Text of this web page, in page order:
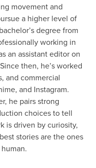
movement and
a higher level of
degree from
working in
an assistant editor on
then, he’s worked
and commercial
and Instagram.
he pairs strong
choices to tell
is driven by curiosity,
stories are the ones